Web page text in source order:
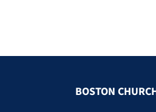
BOSTON